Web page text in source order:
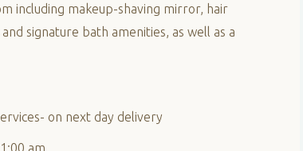
including makeup-shaving mirror, hair
signature bath amenities, as well as a
on next day delivery
am